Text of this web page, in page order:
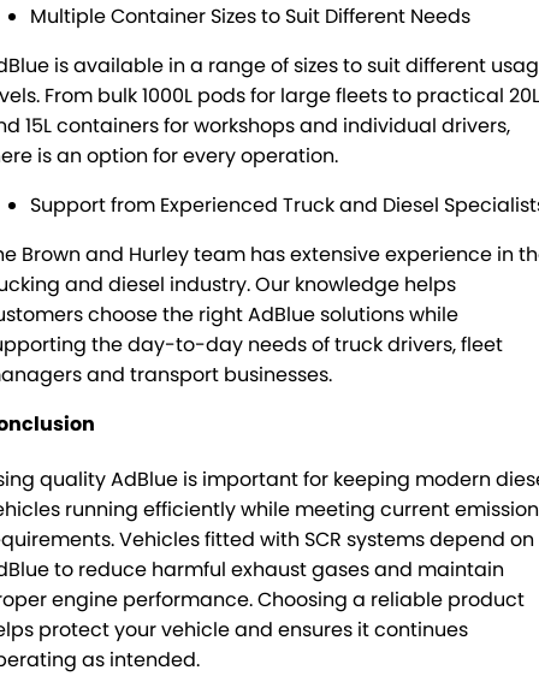
Multiple Container Sizes to Suit Different Needs
is available in a range of sizes to suit different
From bulk 1000L pods for large fleets to practical 20L
15L containers for workshops and individual drivers,
is an option for every operation.
Support from Experienced Truck and Diesel
Brown and Hurley team has extensive experience in
and diesel industry. Our knowledge helps
choose the right AdBlue solutions while
the day-to-day needs of truck drivers, fleet
and transport businesses.
quality AdBlue is important for keeping modern
running efficiently while meeting current
Vehicles fitted with SCR systems depend on
to reduce harmful exhaust gases and maintain
engine performance. Choosing a reliable product
protect your vehicle and ensures it continues
as intended.